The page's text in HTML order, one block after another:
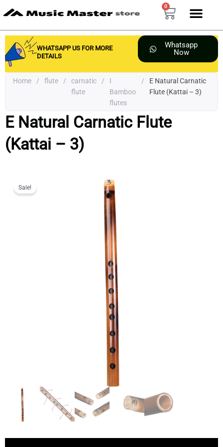
to
0
Cart
WHATSAPP US FOR MORE
DETAILS
Whatsapp
Now
Home / flute /
carnatic
flute
/
I
Bamboo
flutes
/
E Natural Carnatic
Flute (Kattai – 3)
E Natural Carnatic Flute
(Kattai – 3)
Sale!